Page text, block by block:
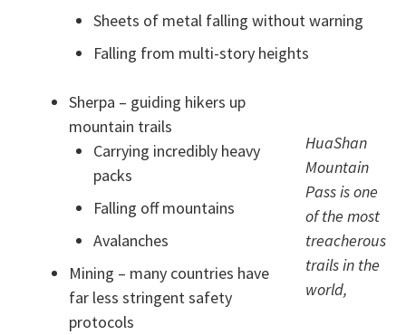
Sheets of metal falling without warning
Falling from multi-story heights
HuaShan
Mountain
Pass is one
of the most
treacherous
trails in the
world,
Sherpa – guiding hikers up
mountain trails
Carrying incredibly heavy
packs
Falling off mountains
Avalanches
Mining – many countries have
far less stringent safety
protocols